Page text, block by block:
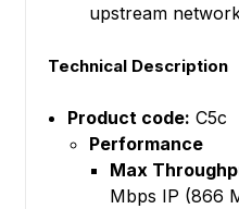
upstream
Technical Description
Product code: C5c
Performance
Max
Mbps IP (866